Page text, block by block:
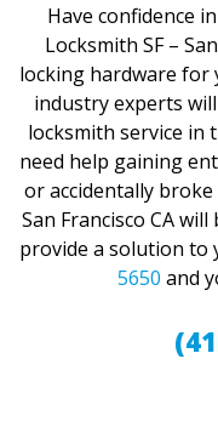
Have confidence
Locksmith SF –
locking hardware for
industry experts
locksmith service in
need help gaining
or accidentally broke
San Francisco CA
provide a solution to
5650 and